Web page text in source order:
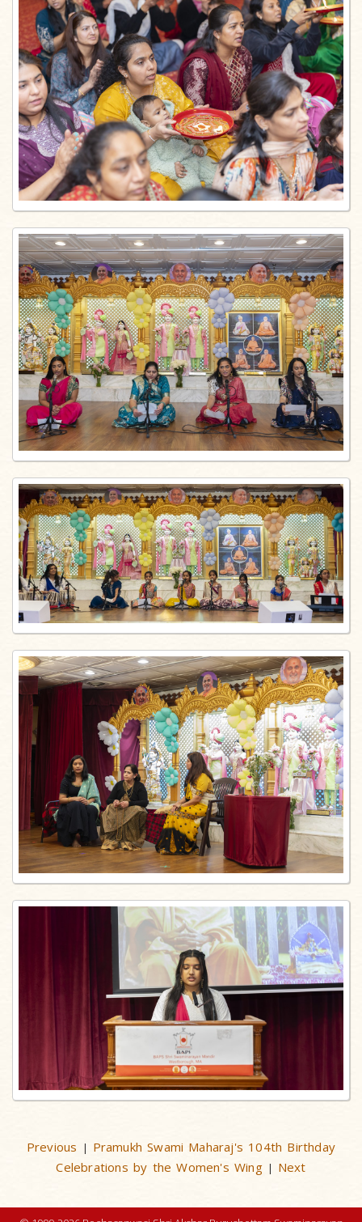
Previous | Pramukh Swami Maharaj's 104th Birthday
Celebrations by the Women's Wing| Next